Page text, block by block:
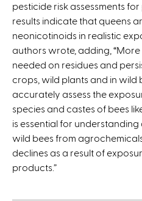
pesticide risk assessments
results indicate that queens
neonicotinoids in realistic
authors wrote, adding,
needed on residues and
crops, wild plants and in wild
accurately assess the
species and castes of bees
is essential for
wild bees from
declines as a result of
products.”